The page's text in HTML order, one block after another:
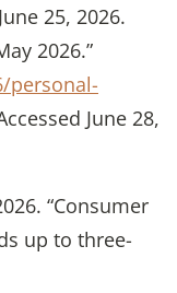
25, 2026.
2026.”
personal-
June 28,
“Consumer
up to three-